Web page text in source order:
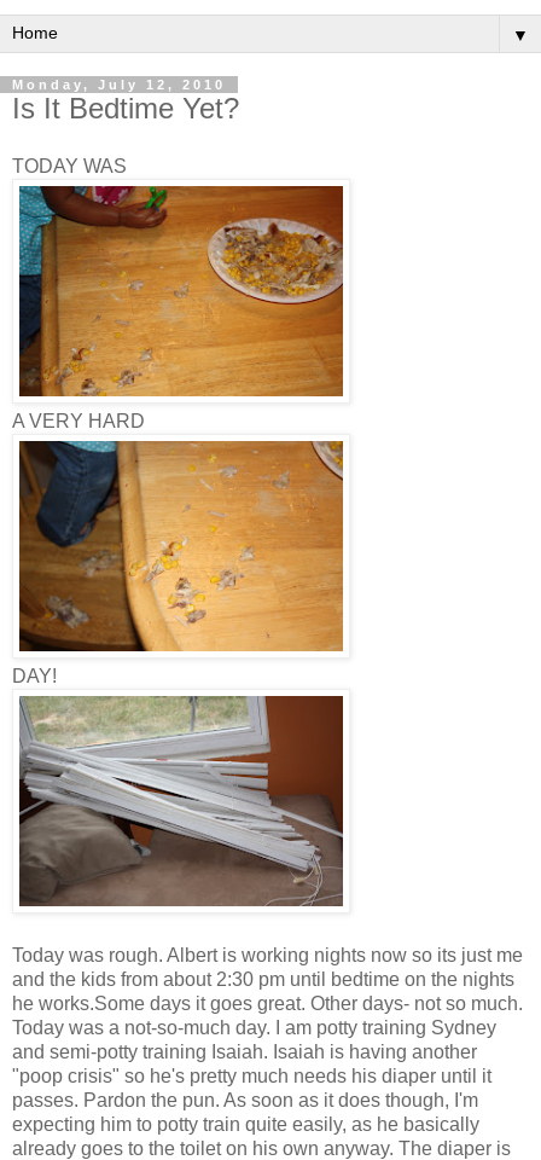
▼
Monday, July 12, 2010
Is It Bedtime Yet?
TODAY WAS
A VERY HARD
DAY!
Today was rough. Albert is working nights now so its just me
and the kids from about 2:30 pm until bedtime on the nights
he works.Some days it goes great. Other days- not so much.
Today was a not-so-much day. I am potty training Sydney
and semi-potty training Isaiah. Isaiah is having another
"poop crisis" so he's pretty much needs his diaper until it
passes. Pardon the pun. As soon as it does though, I'm
expecting him to potty train quite easily, as he basically
already goes to the toilet on his own anyway. The diaper is